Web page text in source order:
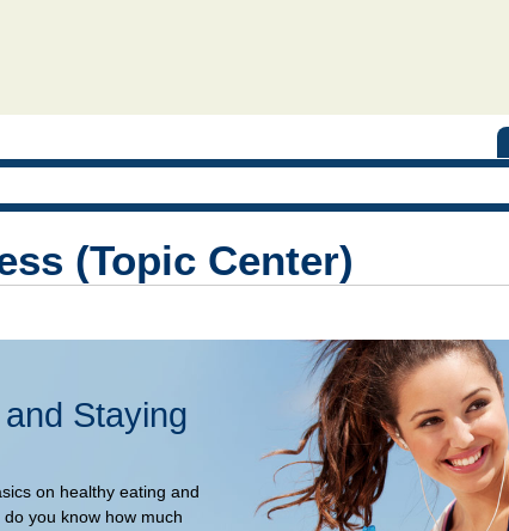
(Topic Center)
Staying
on healthy eating and
you know how much